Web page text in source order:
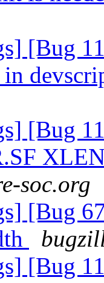
[Bug
[Bug
soc.org
[Bug
[Bug